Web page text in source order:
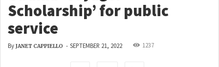
Scholarship’ for public
service
By JANET CAPPIELLO - SEPTEMBER 21, 2022 1237